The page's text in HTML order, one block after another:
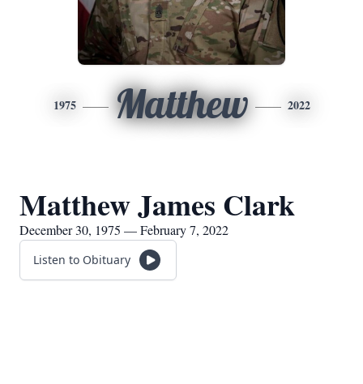
1975 Matthew 2022
Matthew James Clark
December 30, 1975 — February 7, 2022
Listen to Obituary